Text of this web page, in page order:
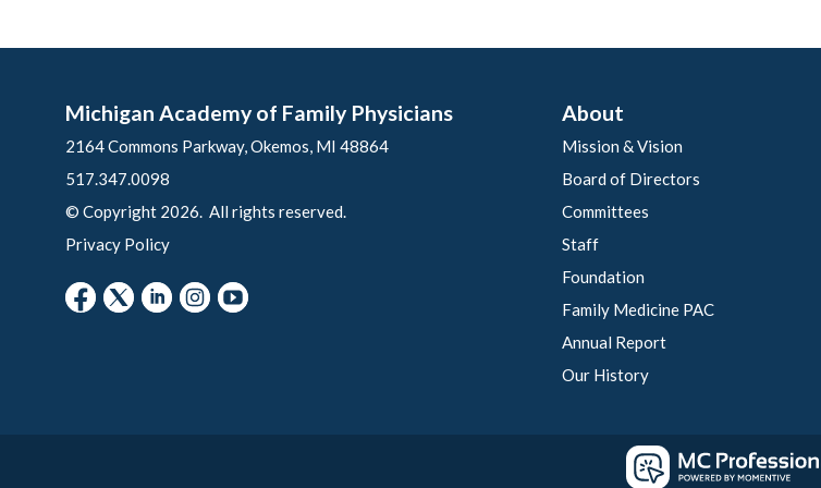
Michigan Academy of Family Physicians
2164 Commons Parkway, Okemos, MI 48864
517.347.0098
© Copyright 2026. All rights reserved.
Privacy Policy
About
Mission & Vision
Board of Directors
Committees
Staff
Foundation
Family Medicine PAC
Annual Report
Our History